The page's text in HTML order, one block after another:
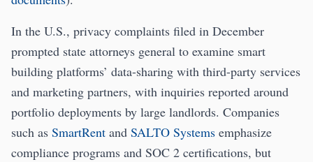
In the U.S., privacy complaints filed in December
prompted state attorneys general to examine smart
building platforms’ data-sharing with third-party services
and marketing partners, with inquiries reported around
portfolio deployments by large landlords. Companies
such as SmartRent and SALTO Systems emphasize
compliance programs and SOC 2 certifications, but